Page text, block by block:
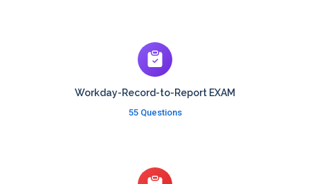
Workday-Record-to-Report EXAM
55 Questions